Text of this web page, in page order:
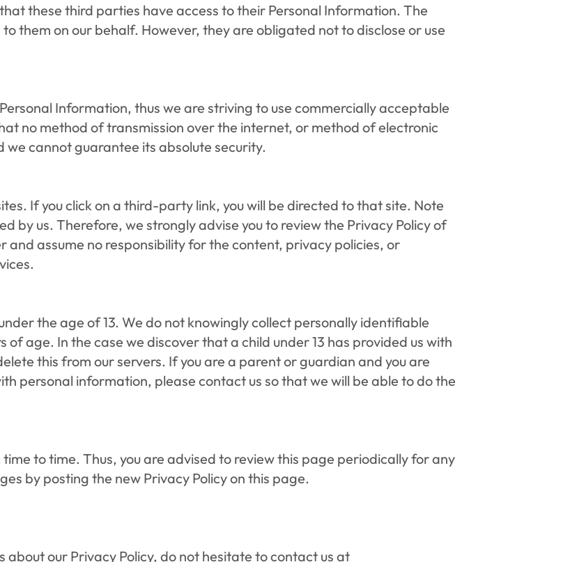
these third parties have access to their Personal Information. The
them on our behalf. However, they are obligated not to disclose or use
Information, thus we are striving to use commercially acceptable
no method of transmission over the internet, or method of electronic
we cannot guarantee its absolute security.
If you click on a third-party link, you will be directed to that site. Note
by us. Therefore, we strongly advise you to review the Privacy Policy of
and assume no responsibility for the content, privacy policies, or
the age of 13. We do not knowingly collect personally identifiable
of age. In the case we discover that a child under 13 has provided us with
this from our servers. If you are a parent or guardian and you are
personal information, please contact us so that we will be able to do the
to time. Thus, you are advised to review this page periodically for any
by posting the new Privacy Policy on this page.
about our Privacy Policy, do not hesitate to contact us at